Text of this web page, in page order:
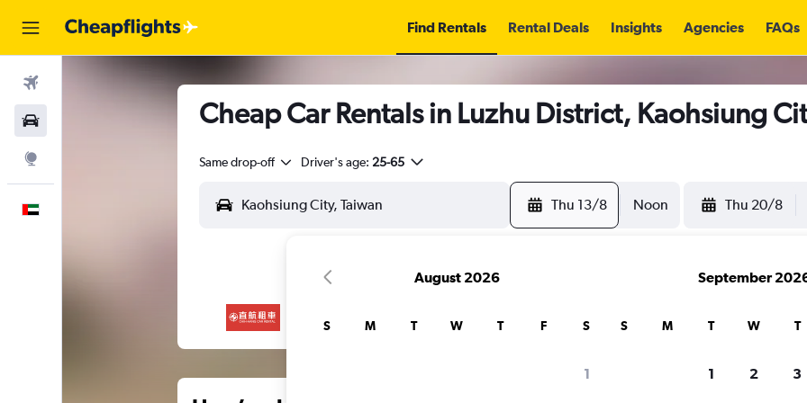
Find Rentals Rental Deals Insights Agencies FAQs
Cheap Car Rentals in Luzhu District, Kaohsiung
Same drop-off Driver's age: 25-65
Thu 13/8 Noon Thu 20/8
August 2026
S M T W T F S
1
September
S M T W T
1 2 3